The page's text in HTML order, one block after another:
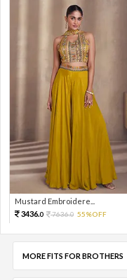
Mustard Embroidere...
3436.0 7636.0 55%OFF
MORE FITS FOR BROTHERS